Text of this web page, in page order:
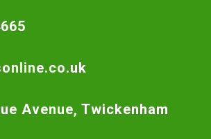
Avenue, Twickenham